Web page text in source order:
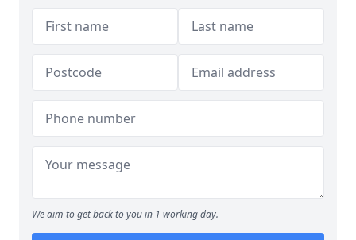
We aim to get back to you in 1 working day.